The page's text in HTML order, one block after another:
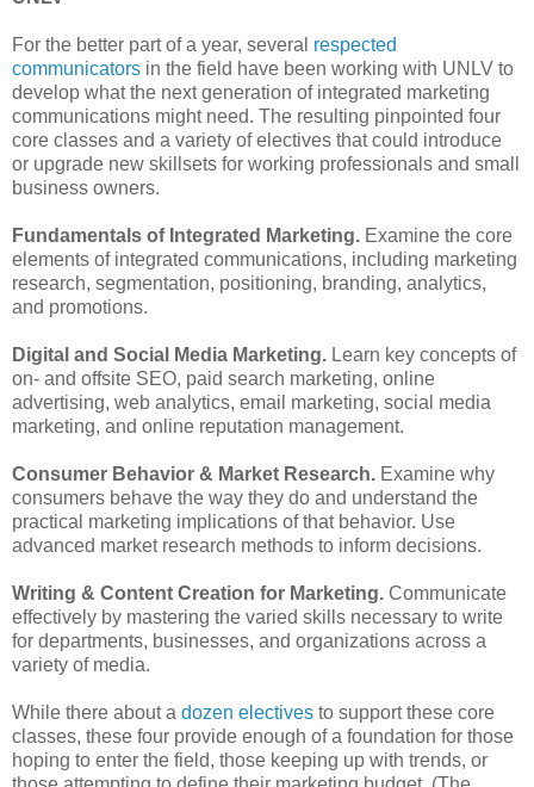
For the better part of a year, several respected
communicators in the field have been working with UNLV to
develop what the next generation of integrated marketing
communications might need. The resulting pinpointed four
core classes and a variety of electives that could introduce
or upgrade new skillsets for working professionals and small
business owners.
Fundamentals of Integrated Marketing. Examine the core
elements of integrated communications, including marketing
research, segmentation, positioning, branding, analytics,
and promotions.
Digital and Social Media Marketing. Learn key concepts of
on- and offsite SEO, paid search marketing, online
advertising, web analytics, email marketing, social media
marketing, and online reputation management.
Consumer Behavior & Market Research. Examine why
consumers behave the way they do and understand the
practical marketing implications of that behavior. Use
advanced market research methods to inform decisions.
Writing & Content Creation for Marketing. Communicate
effectively by mastering the varied skills necessary to write
for departments, businesses, and organizations across a
variety of media.
While there about a dozen electives to support these core
classes, these four provide enough of a foundation for those
hoping to enter the field, those keeping up with trends, or